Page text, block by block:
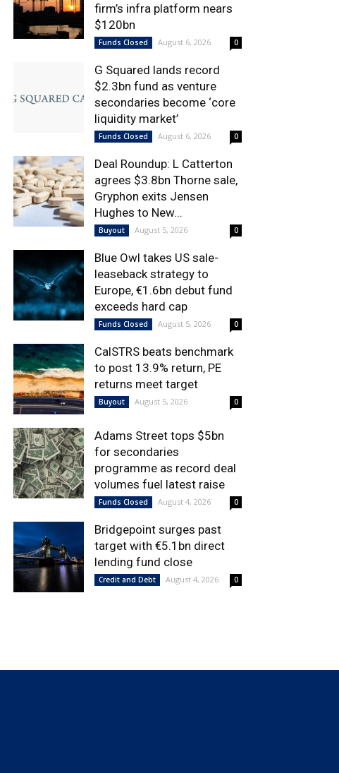
firm’s infra platform nears
$120bn
Funds Closed August 6, 2026 0
G Squared lands record
$2.3bn fund as venture
secondaries become ‘core
liquidity market’
Funds Closed August 6, 2026 0
Deal Roundup: L Catterton
agrees $3.8bn Thorne sale,
Gryphon exits Jensen
Hughes to New...
Buyout August 5, 2026 0
Blue Owl takes US sale-
leaseback strategy to
Europe, €1.6bn debut fund
exceeds hard cap
Funds Closed August 5, 2026 0
CalSTRS beats benchmark
to post 13.9% return, PE
returns meet target
Buyout August 5, 2026 0
Adams Street tops $5bn
for secondaries
programme as record deal
volumes fuel latest raise
Funds Closed August 4, 2026 0
Bridgepoint surges past
target with €5.1bn direct
lending fund close
Credit and Debt August 4, 2026 0